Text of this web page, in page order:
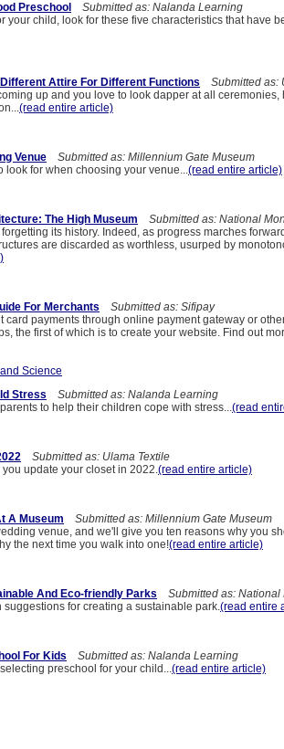
Preschool
Submitted as: Nalanda Learning
your child, look for these five characteristics that have
Attire For Different Functions
Submitted as:
up and you love to look dapper at all ceremonies,
(read entire article)
Venue
Submitted as: Millennium Gate Museum
look for when choosing your venue...(read entire article)
The High Museum
Submitted as: National
its history. Indeed, as progress marches
are discarded as worthless, usurped by
For Merchants
Submitted as: Sifipay
card payments through online payment gateway or
the first of which is to create your website. Find out
Science
Stress
Submitted as: Nalanda Learning
to help their children cope with stress...(read
Submitted as: Ulama Textile
update your closet in 2022.(read entire article)
A Museum
Submitted as: Millennium Gate Museum
venue, and we'll give you ten reasons why you
the next time you walk into one!(read entire article)
And Eco-friendly Parks
Submitted as: National
for creating a sustainable park.(read entire
For Kids
Submitted as: Nalanda Learning
preschool for your child...(read entire article)